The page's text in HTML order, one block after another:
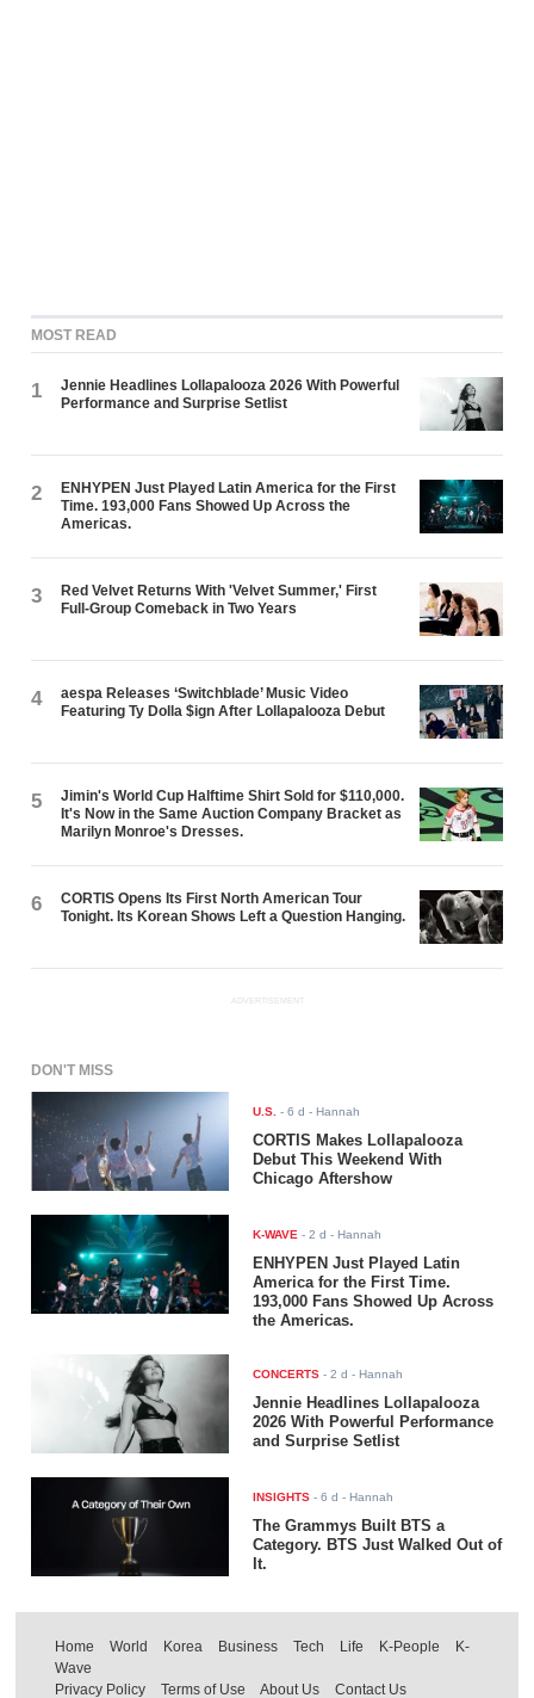
MOST READ
1
Jennie Headlines Lollapalooza 2026 With Powerful
Performance and Surprise Setlist
2
ENHYPEN Just Played Latin America for the First
Time. 193,000 Fans Showed Up Across the
Americas.
3
Red Velvet Returns With 'Velvet Summer,' First
Full-Group Comeback in Two Years
4
aespa Releases ‘Switchblade’ Music Video
Featuring Ty Dolla $ign After Lollapalooza Debut
5
Jimin's World Cup Halftime Shirt Sold for $110,000.
It's Now in the Same Auction Company Bracket as
Marilyn Monroe's Dresses.
6
CORTIS Opens Its First North American Tour
Tonight. Its Korean Shows Left a Question Hanging.
ADVERTISEMENT
DON'T MISS
U.S. -6 d - Hannah
CORTIS Makes Lollapalooza
Debut This Weekend With
Chicago Aftershow
K-WAVE -2 d - Hannah
ENHYPEN Just Played Latin
America for the First Time.
193,000 Fans Showed Up Across
the Americas.
CONCERTS -2 d - Hannah
Jennie Headlines Lollapalooza
2026 With Powerful Performance
and Surprise Setlist
INSIGHTS -6 d - Hannah
The Grammys Built BTS a
Category. BTS Just Walked Out of
It.
Home World Korea Business Tech Life K-People
K-
Wave
Privacy Policy
Terms of Use About Us Contact Us